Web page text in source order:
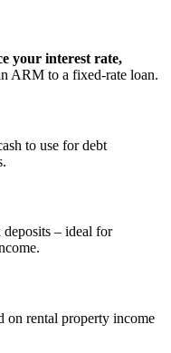
your interest rate,
ARM to a fixed‑rate loan.
to use for debt
– ideal for
on rental property income